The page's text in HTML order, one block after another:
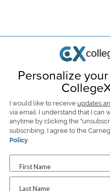
Personalize
I would like to receive updates
via email. I understand that I can
anytime by clicking the
subscribing, I agree to the
Policy.
First Name
Last Name